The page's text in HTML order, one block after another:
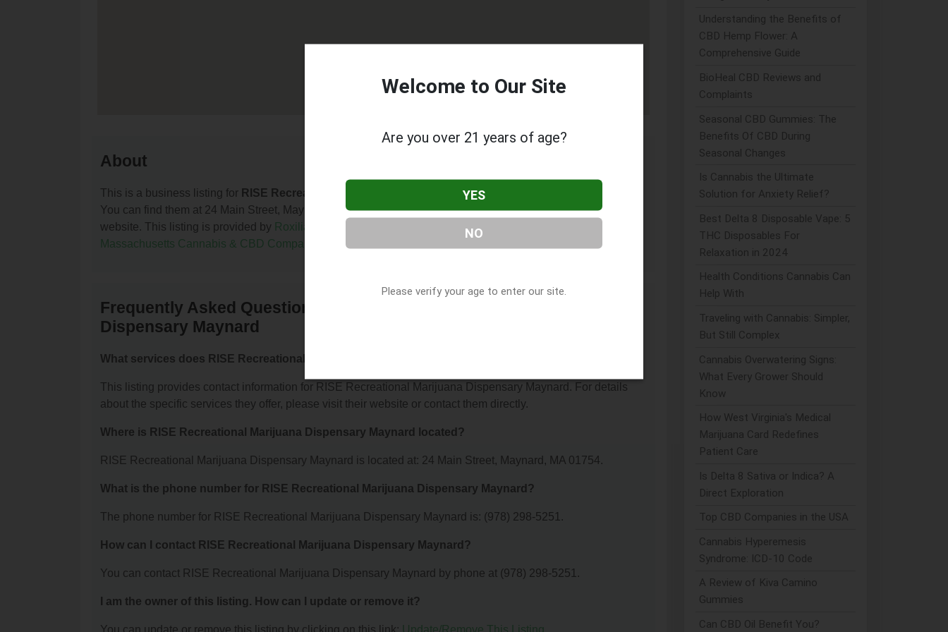
About
This is a business listing for RISE Recreational Marijuana Dispensary Maynard
You can find them at 24 Main Street, Maynard, MA, 01754, contact them at (978) 298-5251, or visit their
website. This listing is provided by Roxilia.com Cannabis & CBD Companies
Massachusetts Cannabis & CBD Companies
Frequently Asked Questions About RISE Recreational Marijuana
Dispensary Maynard
What services does RISE Recreational Marijuana Dispensary Maynard offer?
This listing provides contact information for RISE Recreational Marijuana Dispensary Maynard. For details
about the specific services they offer, please visit their website or contact them directly.
Where is RISE Recreational Marijuana Dispensary Maynard located?
RISE Recreational Marijuana Dispensary Maynard is located at: 24 Main Street, Maynard, MA 01754.
What is the phone number for RISE Recreational Marijuana Dispensary Maynard?
The phone number for RISE Recreational Marijuana Dispensary Maynard is: (978) 298-5251.
How can I contact RISE Recreational Marijuana Dispensary Maynard?
You can contact RISE Recreational Marijuana Dispensary Maynard by phone at (978) 298-5251.
I am the owner of this listing. How can I update or remove it?
You can update or remove this listing by clicking on this link: Update/Remove This Listing
Understanding the Benefits of
CBD Hemp Flower: A
Comprehensive Guide
BioHeal CBD Reviews and
Complaints
Seasonal CBD Gummies: The
Benefits Of CBD During
Seasonal Changes
Is Cannabis the Ultimate
Solution for Anxiety Relief?
Best Delta 8 Disposable Vape: 5
THC Disposables For
Relaxation in 2024
Health Conditions Cannabis Can
Help With
Traveling with Cannabis: Simpler,
But Still Complex
Cannabis Overwatering Signs:
What Every Grower Should
Know
How West Virginia's Medical
Marijuana Card Redefines
Patient Care
Is Delta 8 Sativa or Indica? A
Direct Exploration
Top CBD Companies in the USA
Cannabis Hyperemesis
Syndrome: ICD-10 Code
A Review of Kiva Camino
Gummies
Can CBD Oil Benefit You?
Welcome to Our Site
Are you over 21 years of age?
YES
NO
Please verify your age to enter our site.